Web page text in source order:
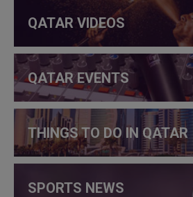
QATAR VIDEOS
QATAR EVENTS
THINGS TO DO IN QATAR
SPORTS NEWS